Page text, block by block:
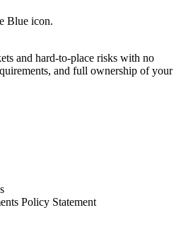
and hard-to-place risks with no
and full ownership of your
Policy Statement